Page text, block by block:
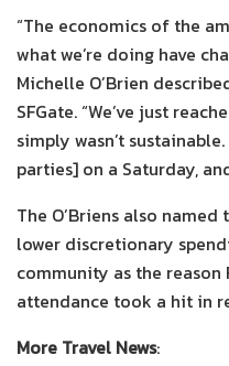
“The economics of the
what we’re doing have
Michelle O’Brien
SFGate. “We’ve just
simply wasn’t
parties] on a Saturday,
The O’Briens also
lower discretionary
community as the reason
attendance took a hit in
More Travel News: